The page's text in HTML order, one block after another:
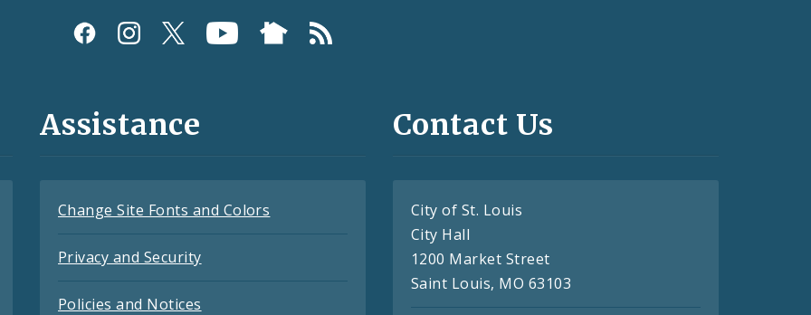
Assistance
Change Site Fonts and Colors
Privacy and Security
Policies and Notices
Contact Us
City of St. Louis
City Hall
1200 Market Street
Saint Louis, MO 63103